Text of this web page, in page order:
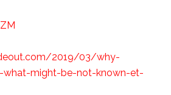
2019/03/why-
what-might-be-not-known-et-